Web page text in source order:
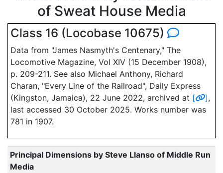
of Sweat House Media
Class 16 (Locobase 10675)
Data from "James Nasmyth's Centenary," The
Locomotive Magazine, Vol XIV (15 December 1908),
p. 209-211. See also Michael Anthony, Richard
Charan, "Every Line of the Railroad", Daily Express
(Kingston, Jamaica), 22 June 2022, archived at [ ],
last accessed 30 October 2025. Works number was
781 in 1907.
Principal Dimensions by Steve Llanso of Middle Run
Media